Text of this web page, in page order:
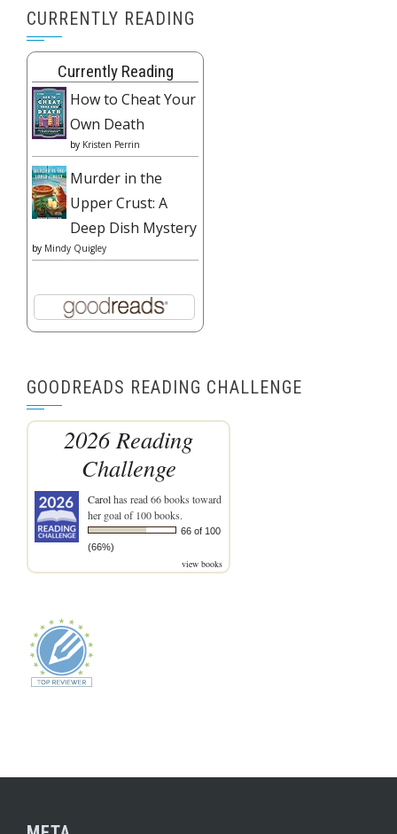
CURRENTLY READING
Currently Reading
How to Cheat Your
Own Death
by Kristen Perrin
Murder in the
Upper Crust: A
Deep Dish Mystery
by Mindy Quigley
GOODREADS READING CHALLENGE
2026 Reading
Challenge
Carolhas read 66 books toward
her goal of 100 books.
66 of 100
(66%)
view books